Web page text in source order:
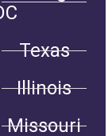
Texas
Illinois
Missouri